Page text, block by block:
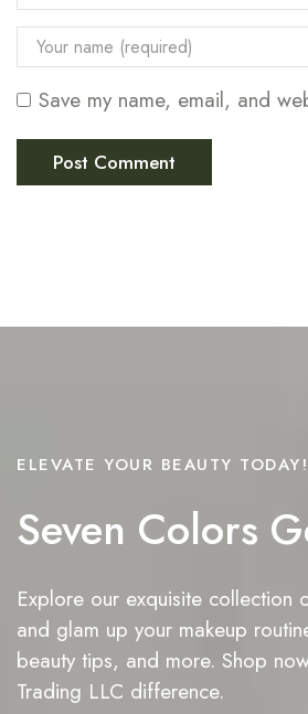
Save my name, email, and
ELEVATE YOUR BEAUTY TODAY!
Seven Colors
Explore our exquisite collection
and glam up your makeup
beauty tips, and more. Shop
Trading LLC difference.